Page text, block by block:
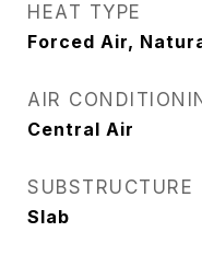
HEAT TYPE
Forced Air,
AIR
Central Air
SUBSTRUCTURE
Slab